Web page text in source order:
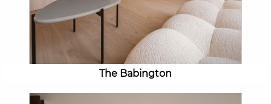
The Babington